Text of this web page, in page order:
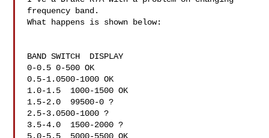
frequency band.
What happens is shown below:
BAND SWITCH  DISPLAY
0-0.5 0-500 OK
0.5-1.0500-1000 OK
1.0-1.5  1000-1500 OK
1.5-2.0  99500-0 ?
2.5-3.0500-1000 ?
3.5-4.0  1500-2000 ?